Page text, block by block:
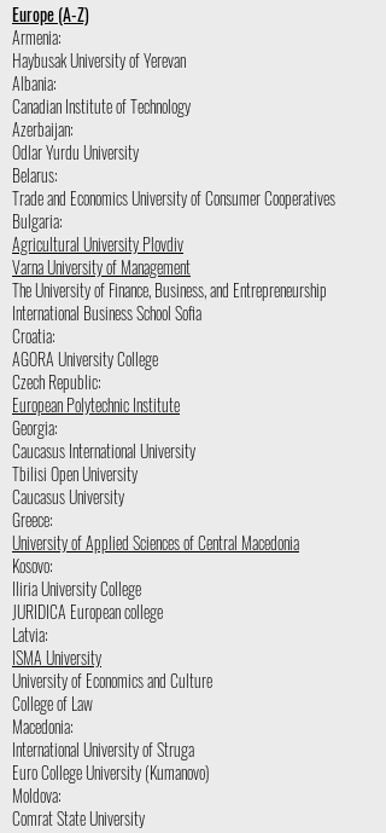
Europe (A-Z)
Armenia:
Haybusak University of Yerevan
Albania:
Canadian Institute of Technology
Azerbaijan:
Odlar Yurdu University
Belarus:
Trade and Economics University of Consumer Cooperatives
Bulgaria:
Agricultural University Plovdiv
Varna University of Management
The University of Finance, Business, and Entrepreneurship
International Business School Sofia
Croatia:
AGORA University College
Czech Republic:
European Polytechnic Institute
Georgia:
Caucasus International University
Tbilisi Open University
Caucasus University
Greece:
University of Applied Sciences of Central Macedonia
Kosovo:
Iliria University College
JURIDICA European college
Latvia:
ISMA University
University of Economics and Culture
College of Law
Macedonia:
International University of Struga
Euro College University (Kumanovo)
Moldova:
Comrat State University